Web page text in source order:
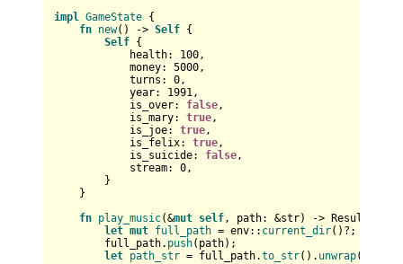
impl GameState {
fn new() -> Self {
Self {
health: 100,
money: 5000,
turns: 0,
year: 1991,
is_over: false,
is_mary: true,
is_joe: true,
is_felix: true,
is_suicide: false,
stream: 0,
}
}
fn play_music(&mut self, path: &str) -> Result
let mut full_path = env:: current_dir()?;
full_path. push(path);
let path_str = full_path.to_str(). unwrap();